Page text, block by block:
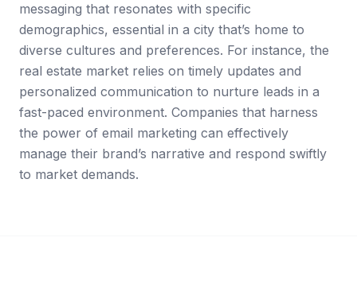
messaging that resonates with specific
demographics, essential in a city that’s home to
diverse cultures and preferences. For instance, the
real estate market relies on timely updates and
personalized communication to nurture leads in a
fast-paced environment. Companies that harness
the power of email marketing can effectively
manage their brand’s narrative and respond swiftly
to market demands.